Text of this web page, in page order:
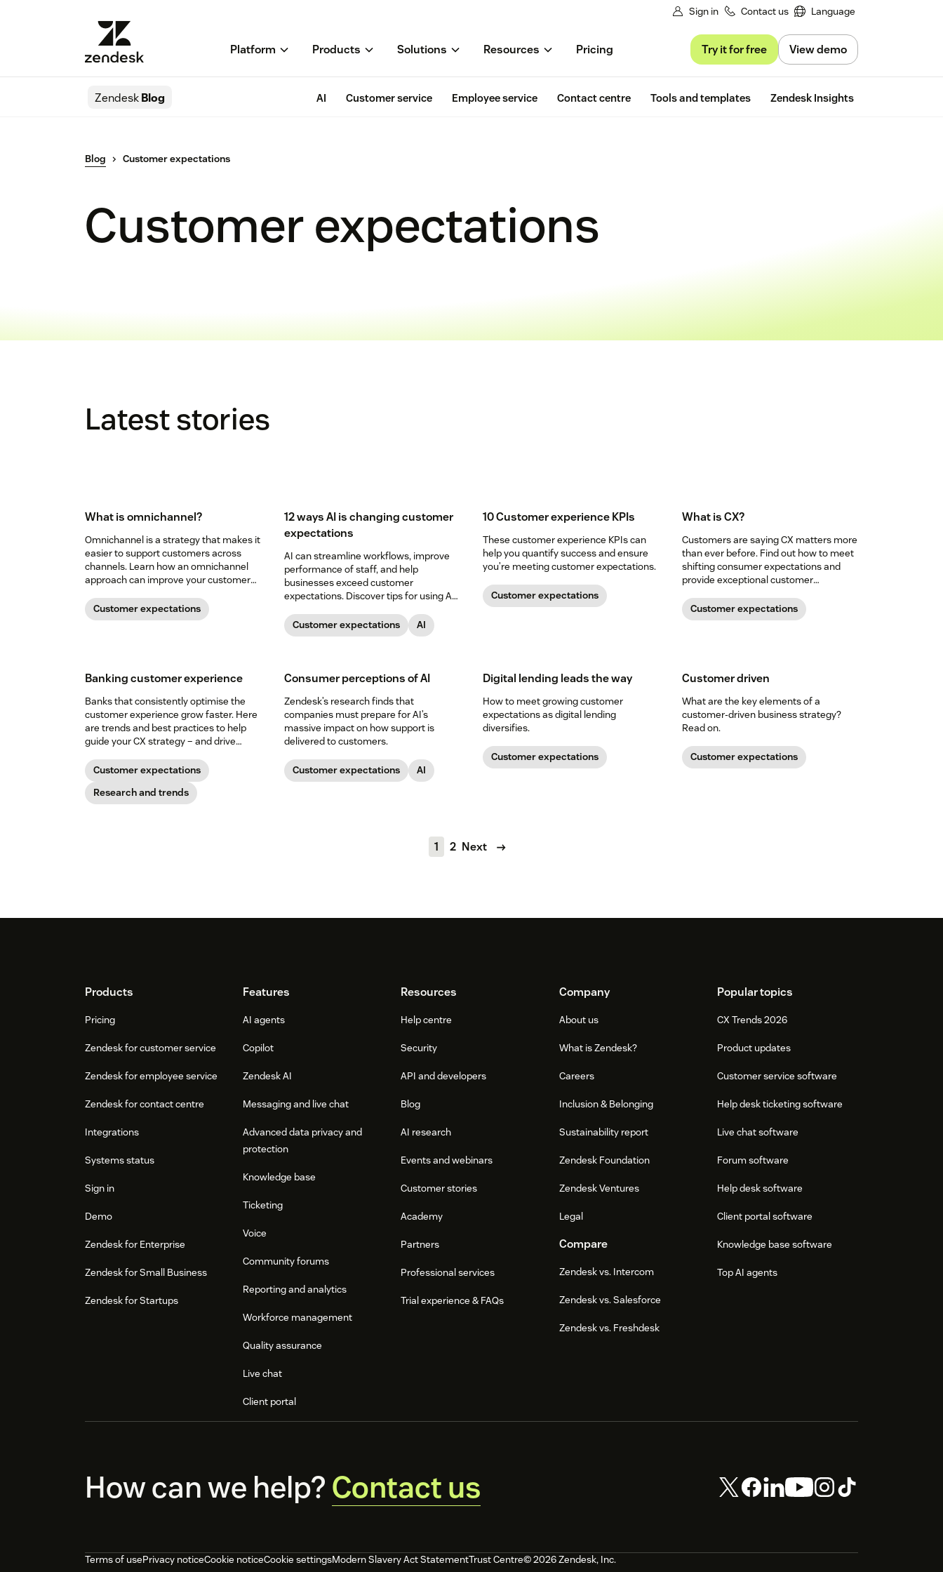
Sign in Contact us Language
Platform Products Solutions Resources Pricing Try it for free View demo
ZendeskBlog AI Customer service Employee service Contact centre Tools and templates Zendesk Insights
Blog Customer expectations
Customer expectations
Latest stories
What is omnichannel?
Omnichannel is a strategy that makes it
easier to support customers across
channels. Learn how an omnichannel
approach can improve your customer
Customer expectations
12 ways AI is changing customer
expectations
AI can streamline workflows, improve
performance of staff, and help
businesses exceed customer
expectations. Discover tips for using AI
Customer expectations
AI
10 Customer experience KPIs
These customer experience KPIs can
help you quantify success and ensure
you’re meeting customer expectations.
Customer expectations
What is CX?
Customers are saying CX matters more
than ever before. Find out how to meet
shifting consumer expectations and
provide exceptional customer
Customer expectations
Banking customer experience
Banks that consistently optimise the
customer experience grow faster. Here
are trends and best practices to help
guide your CX strategy – and drive
Customer expectations
Research and trends
Consumer perceptions of AI
Zendesk’s research finds that
companies must prepare for AI’s
massive impact on how support is
delivered to customers.
Customer expectations AI
Digital lending leads the way
How to meet growing customer
expectations as digital lending
diversifies.
Customer expectations
Customer driven
What are the key elements of a
customer-driven business strategy?
Read on.
Customer expectations
1 2 Next
FooterProducts
Pricing
Zendesk for customer service
Zendesk for employee service
Zendesk for contact centre
Integrations
Systems status
Sign in
Demo
Zendesk for Enterprise
Zendesk for Small Business
Zendesk for Startups
Features
AI agents
Copilot
Zendesk AI
Messaging and live chat
Advanced data privacy and
protection
Knowledge base
Ticketing
Voice
Community forums
Reporting and analytics
Workforce management
Quality assurance
Live chat
Client portal
Resources
Help centre
Security
API and developers
Blog
AI research
Events and webinars
Customer stories
Academy
Partners
Professional services
Trial experience & FAQs
Company
About us
What is Zendesk?
Careers
Inclusion & Belonging
Sustainability report
Zendesk Foundation
Zendesk Ventures
Legal
Compare
Zendesk vs. Intercom
Zendesk vs. Salesforce
Zendesk vs. Freshdesk
Popular topics
CX Trends 2026
Product updates
Customer service software
Help desk ticketing software
Live chat software
Forum software
Help desk software
Client portal software
Knowledge base software
Top AI agents
How can we help? Contact us
Terms of usePrivacy noticeCookie noticeCookie settingsModern Slavery Act StatementTrust Centre© 2026 Zendesk, Inc.